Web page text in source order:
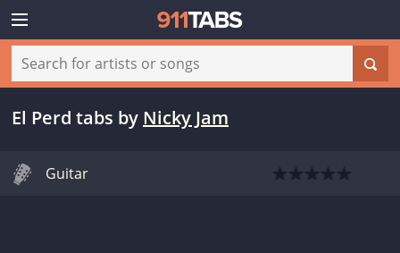
El Perd tabs by Nicky Jam
Guitar